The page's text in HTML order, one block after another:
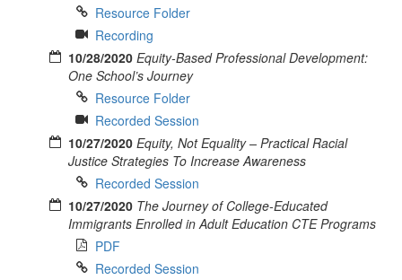
Resource Folder
Recording
10/28/2020 Equity-Based Professional Development:
One School’s Journey
Resource Folder
Recorded Session
10/27/2020 Equity, Not Equality – Practical Racial
Justice Strategies To Increase Awareness
Recorded Session
10/27/2020 The Journey of College-Educated
Immigrants Enrolled in Adult Education CTE Programs
PDF
Recorded Session